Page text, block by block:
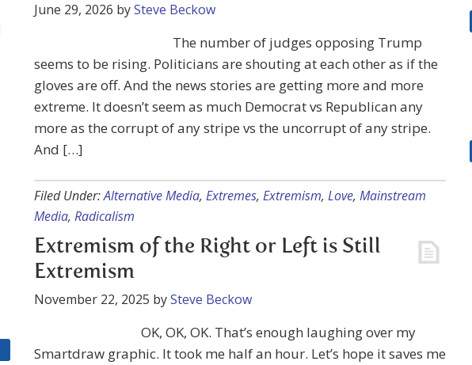
June 29, 2026 bySteve Beckow
The number of judges opposing Trump
seems to be rising. Politicians are shouting at each other as if the
gloves are off. And the news stories are getting more and more
extreme. It doesn’t seem as much Democrat vs Republican any
more as the corrupt of any stripe vs the uncorrupt of any stripe.
And […]
Filed Under:Alternative Media, Extremes, Extremism, Love, Mainstream
Media, Radicalism
Extremism of the Right or Left is Still
Extremism
November 22, 2025 bySteve Beckow
OK, OK, OK. That’s enough laughing over my
Smartdraw graphic. It took me half an hour. Let’s hope it saves me